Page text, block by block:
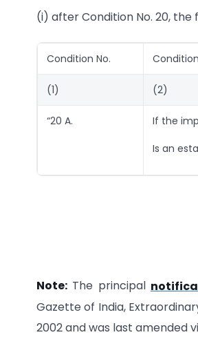
(i) after Condition No. 20,
Condition No.
(1) (2)
“20 A. If the
Is an
Note: The principal
Gazette of India,
2002 and was last amended